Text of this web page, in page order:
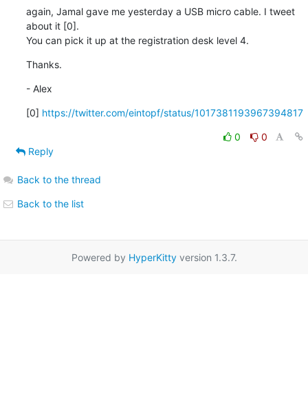
again, Jamal gave me yesterday a USB micro cable. I tweet
about it [0].
You can pick it up at the registration desk level 4.
Thanks.
- Alex
[0] https://twitter.com/eintopf/status/1017381193967394817
0
0
Reply
Back to the thread
Back to the list
Powered by HyperKittyversion 1.3.7.